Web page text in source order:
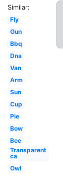
Similar:
Fly
Gun
Bbq
Dna
Van
Arm
Sun
Cup
Pie
Bow
Bee
Transparent
ca
Owl